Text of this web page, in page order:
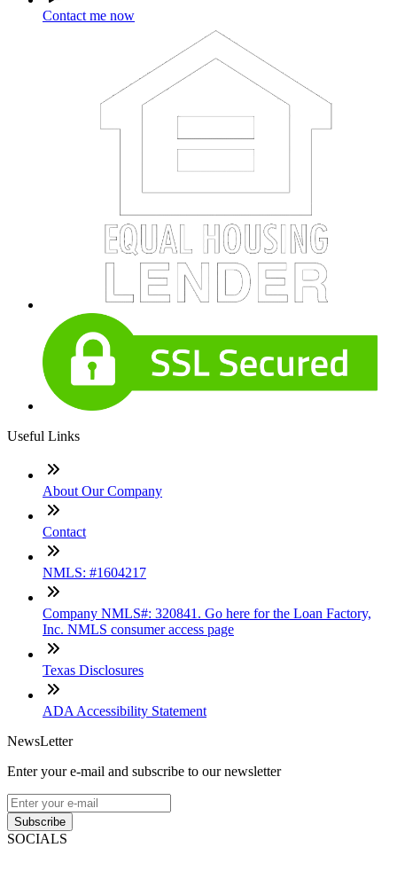
Contact me now
Useful Links
About Our Company
Contact
NMLS: #1604217
Company NMLS#: 320841. Go here for the Loan Factory,
Inc. NMLS consumer access page
Texas Disclosures
ADA Accessibility Statement
NewsLetter
Enter your e-mail and subscribe to our newsletter
Subscribe
SOCIALS